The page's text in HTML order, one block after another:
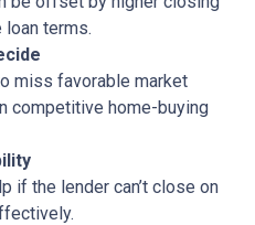
terms.
miss favorable market
competitive home-buying
if the lender can’t close on